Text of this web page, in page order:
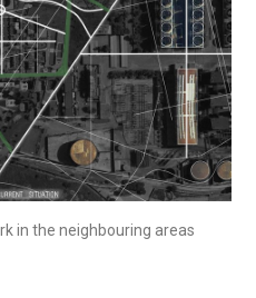
in the neighbouring areas